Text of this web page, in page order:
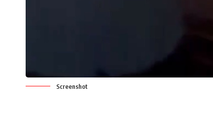
Screenshot